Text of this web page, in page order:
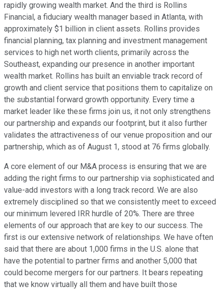
rapidly growing wealth market. And the third is Rollins
Financial, a fiduciary wealth manager based in Atlanta, with
approximately $1 billion in client assets. Rollins provides
financial planning, tax planning and investment management
services to high net worth clients, primarily across the
Southeast, expanding our presence in another important
wealth market. Rollins has built an enviable track record of
growth and client service that positions them to capitalize on
the substantial forward growth opportunity. Every time a
market leader like these firms join us, it not only strengthens
our partnership and expands our footprint, but it also further
validates the attractiveness of our venue proposition and our
partnership, which as of August 1, stood at 76 firms globally.
A core element of our M&A process is ensuring that we are
adding the right firms to our partnership via sophisticated and
value-add investors with a long track record. We are also
extremely disciplined so that we consistently meet to exceed
our minimum levered IRR hurdle of 20%. There are three
elements of our approach that are key to our success. The
first is our extensive network of relationships. We have often
said that there are about 1,000 firms in the U.S. alone that
have the potential to partner firms and another 5,000 that
could become mergers for our partners. It bears repeating
that we know virtually all them and have built those